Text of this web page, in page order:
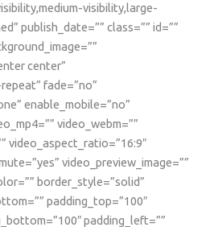
visibility,large-
publish_date=”” class=”” id=””
center”
fade=”no”
enable_mobile=”no”
video_webm=””
video_aspect_ratio=”16:9″
video_preview_image=””
border_style=”solid”
padding_top=”100″
padding_left=””